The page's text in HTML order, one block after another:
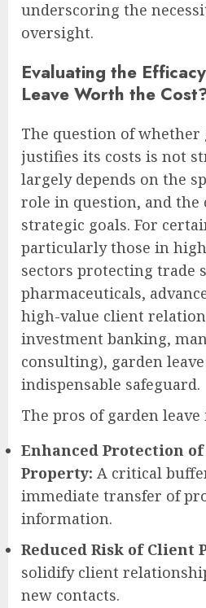
underscoring the
oversight.
Evaluating the
Leave Worth the
The question of whether
justifies its costs is not
largely depends on the
role in question, and the
strategic goals. For
particularly those in
sectors protecting trade
pharmaceuticals,
high-value client
investment banking,
consulting), garden
indispensable safeguard.
The pros of garden leave
Enhanced Protection
Property: A critical
immediate transfer of
information.
Reduced Risk of Client
solidify client
new contacts.